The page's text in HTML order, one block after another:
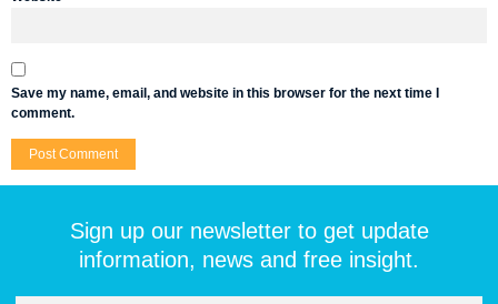
Save my name, email, and website in this browser for the next time I
comment.
Sign up our newsletter to get update
information, news and free insight.